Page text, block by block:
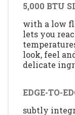
5,000 BTU
with a low
lets you
look, feel
delicate
EDGE-TO-
subtly